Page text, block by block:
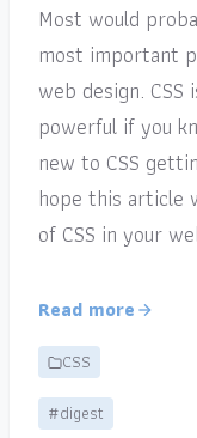
Most would
most important
web design.
powerful if you
new to CSS
hope this article
of CSS in your
Read more
CSS
#digest